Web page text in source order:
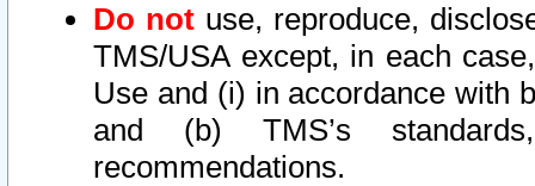
Do not use, reproduce,
TMS/USA except, in each
Use and (i) in accordance with
and (b) TMS’s
recommendations.